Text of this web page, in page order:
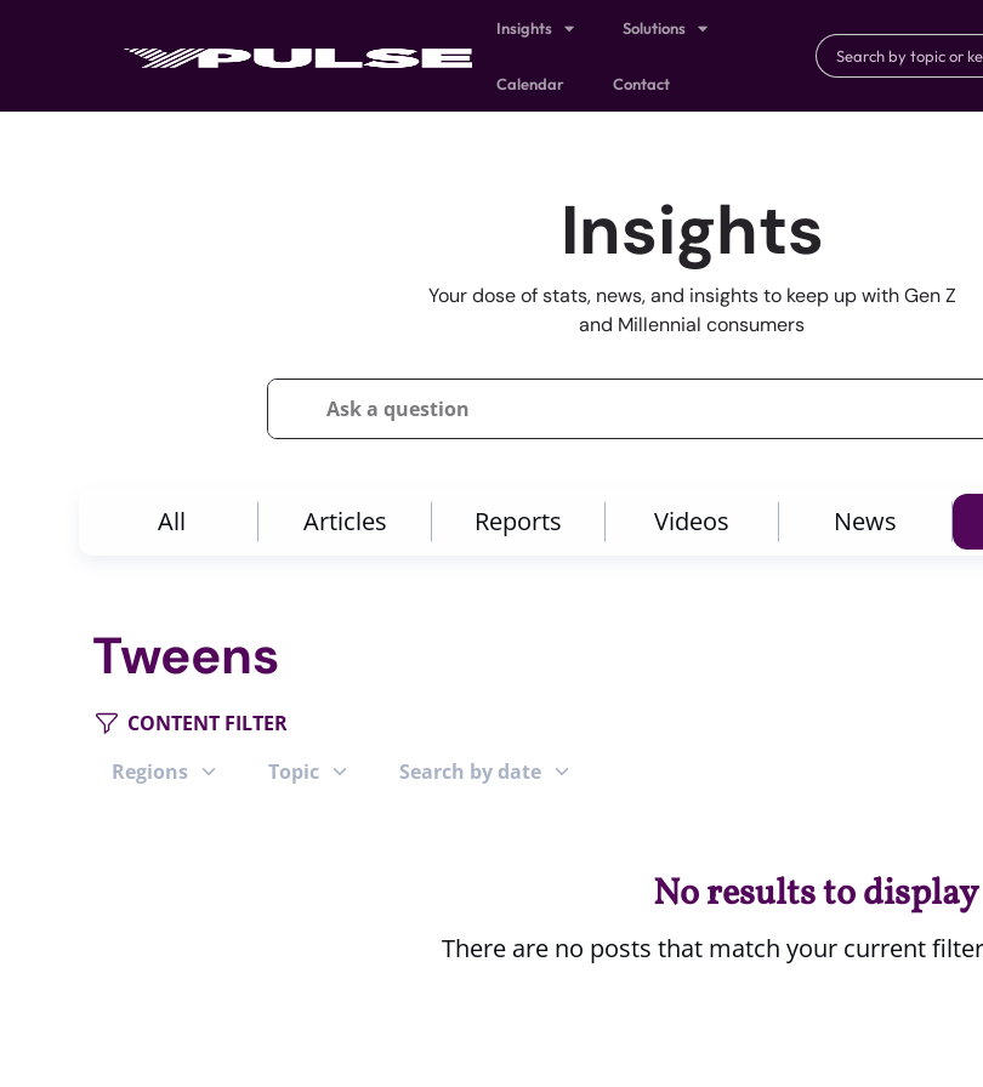
Insights Solutions
Calendar Contact
Insights
Your dose of stats, news, and insights to keep up with Gen Z
and Millennial consumers
All Articles Reports Videos News
Tweens
CONTENT FILTER
Regions
Topic Search by date
No results to display
There are no posts that match your current